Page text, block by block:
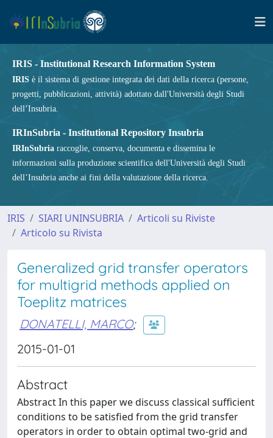
IRIS - Institutional Research Information System
IRIS è il sistema di gestione integrata dei dati della ricerca (persone,
progetti, pubblicazioni, attività) adottato dall'Università degli Studi
dell’Insubria.
IRInSubria - Institutional Repository Insubria
IRInSubria raccoglie, conserva, documenta e dissemina le
informazioni sulla produzione scientifica dell'Università degli Studi
dell’Insubria anche ai fini della valutazione della ricerca.
IRIS SIARI UNINSUBRIA
Articoli su Riviste
Articolo su Rivista
Generalized grid transfer operators
for multigrid methods applied on
Toeplitz matrices
DONATELLI, MARCO;
2015-01-01
Abstract
Abstract In this paper we discuss classical sufficient
conditions to be satisfied from the grid transfer
operators in order to obtain optimal two-grid and